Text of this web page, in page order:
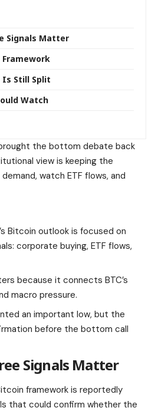
Signals Matter
Is Still Split
Watch
the bottom debate back
view is keeping the
watch ETF flows, and
Bitcoin outlook is focused on
corporate buying, ETF flows,
because it connects BTC’s
macro pressure.
an important low, but the
before the bottom call
Signals Matter
framework is reportedly
that could confirm whether the